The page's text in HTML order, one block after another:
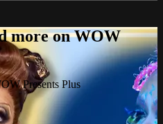
more on WOW
Presents Plus